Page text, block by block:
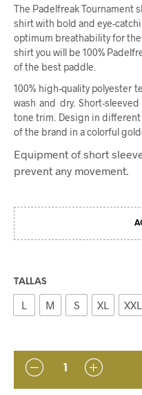
The Padelfreak Tournament
shirt with bold and eye-
optimum breathability for
shirt you will be 100%
of the best paddle.
100% high-quality polyester
wash and dry. Short-
tone trim. Design in
of the brand in a colorful
Equipment of short
prevent any movement.
TALLAS
L M S XL XXL
QUANTITY